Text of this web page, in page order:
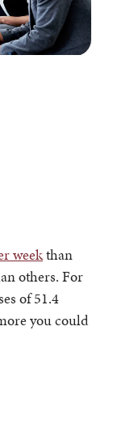
weekthan
others. For
of 51.4
you could